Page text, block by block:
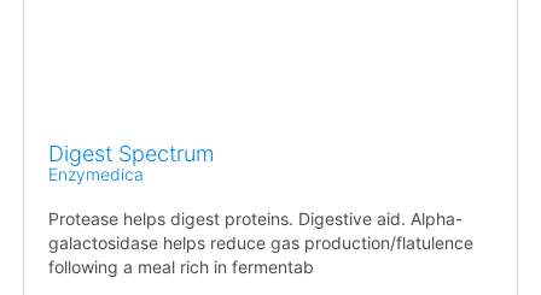
Digest Spectrum
Enzymedica
Protease helps digest proteins. Digestive aid. Alpha-
galactosidase helps reduce gas production/flatulence
following a meal rich in fermentab